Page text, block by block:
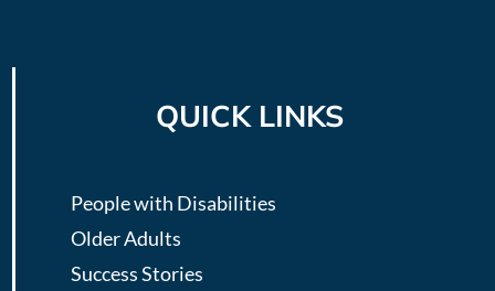
QUICK LINKS
People with Disabilities
Older Adults
Success Stories